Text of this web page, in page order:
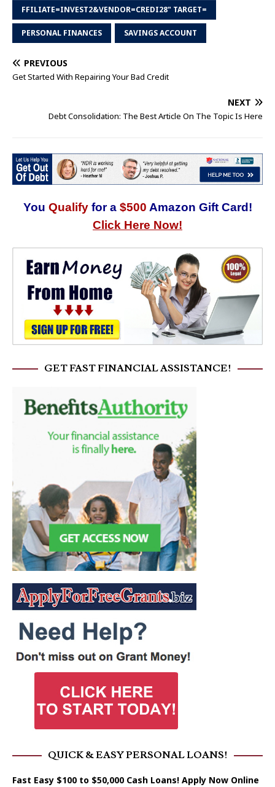
FFILIATE=INVEST2&VENDOR=CREDI28" TARGET=
PERSONAL FINANCES SAVINGS ACCOUNT
PREVIOUS
Get Started With Repairing Your Bad Credit
NEXT
Debt Consolidation: The Best Article On The Topic Is Here
You Qualify for a $500 Amazon Gift Card!
Click Here Now!
GET FAST FINANCIAL ASSISTANCE!
QUICK & EASY PERSONAL LOANS!
Fast Easy $100 to $50,000 Cash Loans! Apply Now Online